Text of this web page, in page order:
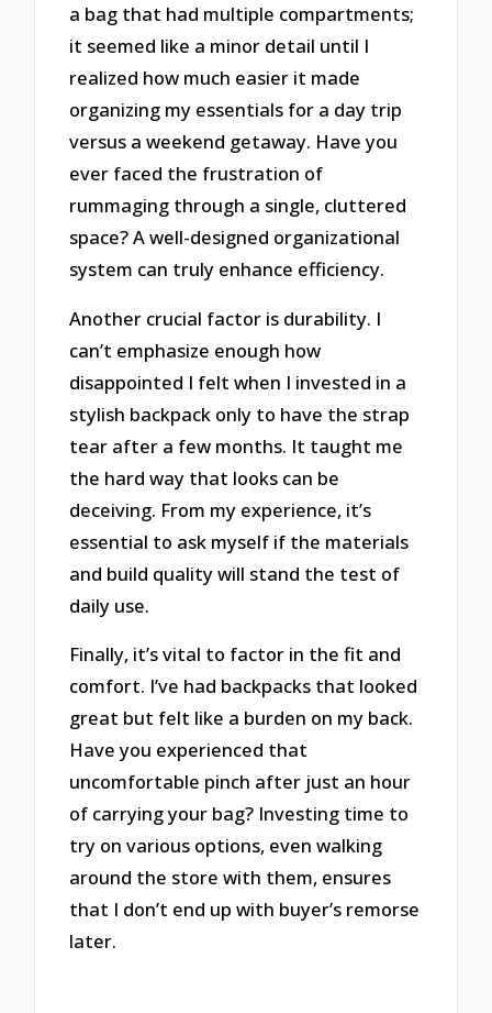
a bag that had multiple compartments;
it seemed like a minor detail until I
realized how much easier it made
organizing my essentials for a day trip
versus a weekend getaway. Have you
ever faced the frustration of
rummaging through a single, cluttered
space? A well-designed organizational
system can truly enhance efficiency.
Another crucial factor is durability. I
can’t emphasize enough how
disappointed I felt when I invested in a
stylish backpack only to have the strap
tear after a few months. It taught me
the hard way that looks can be
deceiving. From my experience, it’s
essential to ask myself if the materials
and build quality will stand the test of
daily use.
Finally, it’s vital to factor in the fit and
comfort. I’ve had backpacks that looked
great but felt like a burden on my back.
Have you experienced that
uncomfortable pinch after just an hour
of carrying your bag? Investing time to
try on various options, even walking
around the store with them, ensures
that I don’t end up with buyer’s remorse
later.